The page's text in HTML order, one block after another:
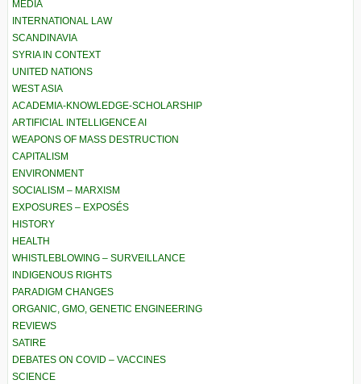
MEDIA
INTERNATIONAL LAW
SCANDINAVIA
SYRIA IN CONTEXT
UNITED NATIONS
WEST ASIA
ACADEMIA-KNOWLEDGE-SCHOLARSHIP
ARTIFICIAL INTELLIGENCE AI
WEAPONS OF MASS DESTRUCTION
CAPITALISM
ENVIRONMENT
SOCIALISM – MARXISM
EXPOSURES – EXPOSÉS
HISTORY
HEALTH
WHISTLEBLOWING – SURVEILLANCE
INDIGENOUS RIGHTS
PARADIGM CHANGES
ORGANIC, GMO, GENETIC ENGINEERING
REVIEWS
SATIRE
DEBATES ON COVID – VACCINES
SCIENCE